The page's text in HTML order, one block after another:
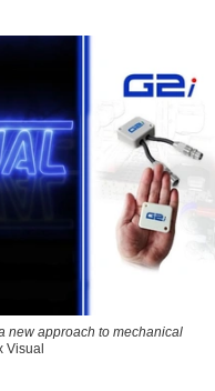
new approach to mechanical
Visual